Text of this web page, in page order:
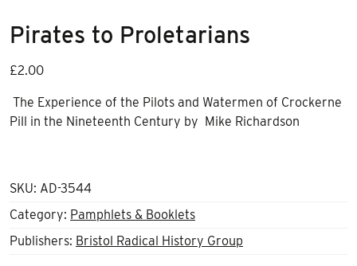
Pirates to Proletarians
£2.00
The Experience of the Pilots and Watermen of Crockerne
Pill in the Nineteenth Century by Mike Richardson
SKU: AD-3544
Category: Pamphlets & Booklets
Publishers: Bristol Radical History Group